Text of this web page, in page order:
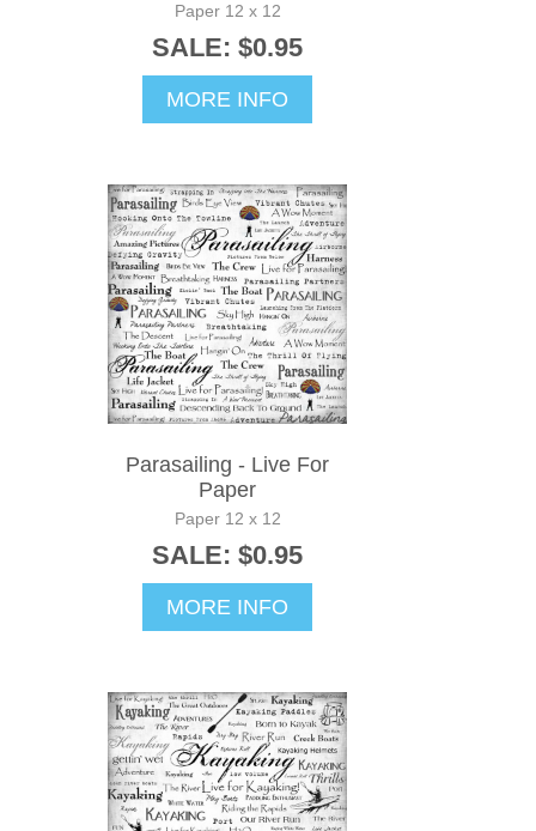
Paper 12 x 12
SALE: $0.95
MORE INFO
Parasailing - Live For
Paper
Paper 12 x 12
SALE: $0.95
MORE INFO